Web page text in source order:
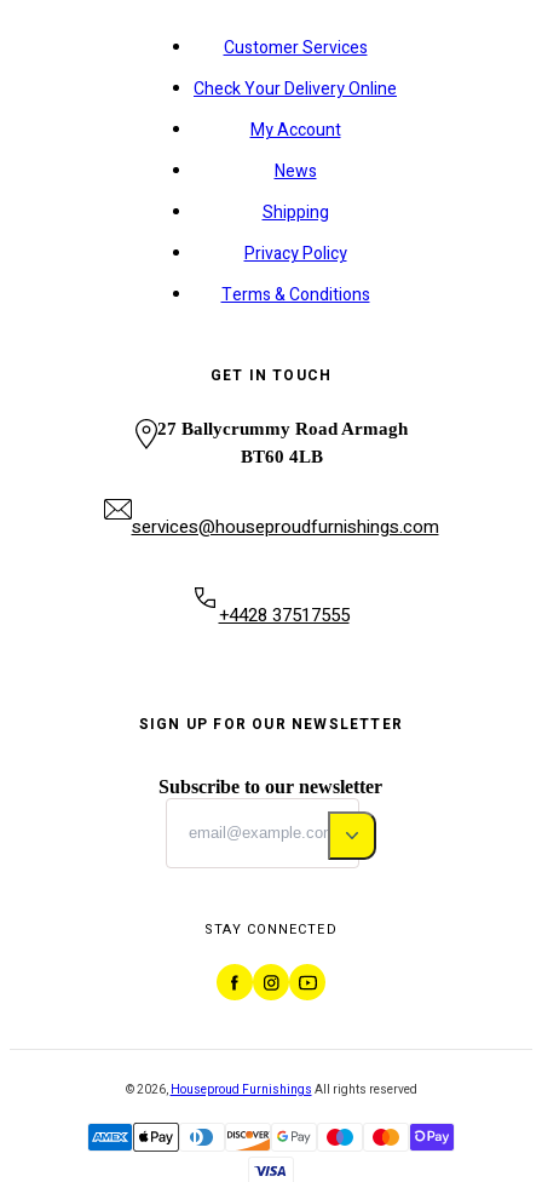
Customer Services
Check Your Delivery Online
My Account
News
Shipping
Privacy Policy
Terms & Conditions
GET IN TOUCH
27 Ballycrummy Road Armagh
BT60 4LB
services@houseproudfurnishings.com
+4428 37517555
SIGN UP FOR OUR NEWSLETTER
Subscribe to our newsletter
STAY CONNECTED
©2026, Houseproud Furnishings All rights reserved